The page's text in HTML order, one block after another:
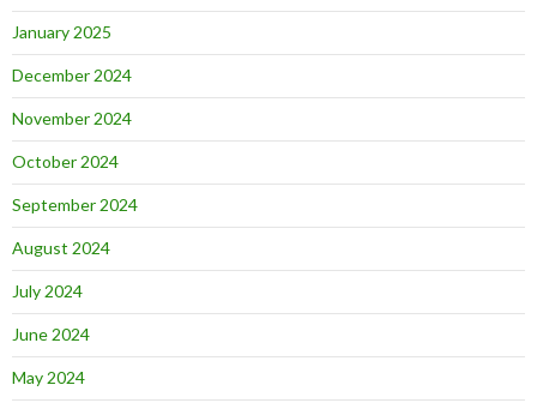
January 2025
December 2024
November 2024
October 2024
September 2024
August 2024
July 2024
June 2024
May 2024